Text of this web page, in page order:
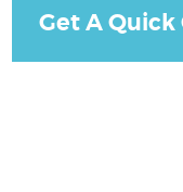
Get A Quick